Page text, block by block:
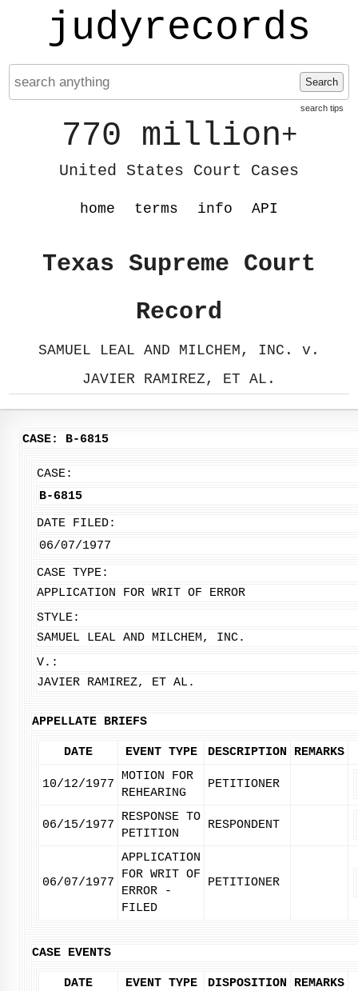
judyrecords
Search
search tips
770 million+
United States Court Cases
home terms info API
Texas Supreme Court
Record
SAMUEL LEAL AND MILCHEM, INC. v.
JAVIER RAMIREZ, ET AL.
CASE: B-6815
CASE:
B-6815
DATE FILED:
06/07/1977
CASE TYPE:
APPLICATION FOR WRIT OF ERROR
STYLE:
SAMUEL LEAL AND MILCHEM, INC.
V.:
JAVIER RAMIREZ, ET AL.
APPELLATE BRIEFS
DATE EVENT TYPE DESCRIPTION REMARKS
10/12/1977
MOTION FOR
REHEARING
PETITIONER
06/15/1977
RESPONSE TO
PETITION
RESPONDENT
06/07/1977
APPLICATION
FOR WRIT OF
ERROR -
FILED
PETITIONER
CASE EVENTS
DATE EVENT TYPE DISPOSITION REMARKS